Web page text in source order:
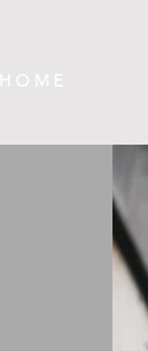
H O M E